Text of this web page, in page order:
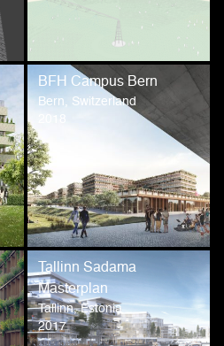
BFH Campus Bern
Bern, Switzerland
2018
Tallinn Sadama
Masterplan
Tallinn, Estonia
2017